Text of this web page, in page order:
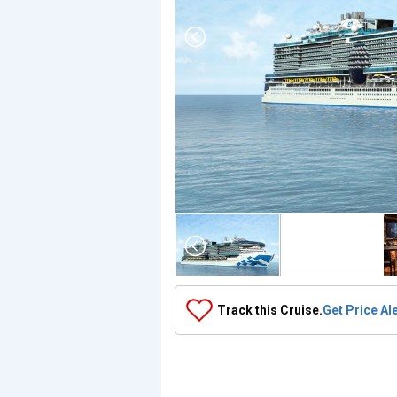
Array
(
    [Thumbnail] => Array
        (
            [0] => Array
                (
[ThumbnailPath] => ../images/
                )
            [1] => Array
                (
Track this Cruise.Get Price